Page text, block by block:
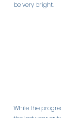
be very bright.
While the